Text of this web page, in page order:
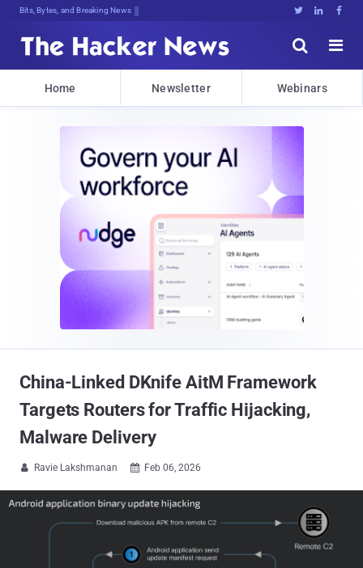
Bits, Bytes, and Breaking News   


Home Newsletter Webinars
China-Linked DKnife AitM Framework
Targets Routers for Traffic Hijacking,
Malware Delivery
 Ravie Lakshmanan  Feb 06, 2026